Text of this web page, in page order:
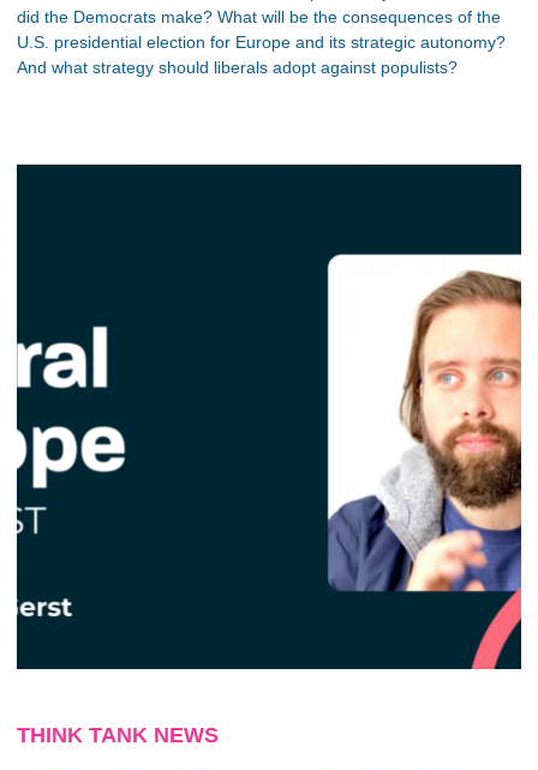
did the Democrats make? What will be the consequences of the
U.S. presidential election for Europe and its strategic autonomy?
And what strategy should liberals adopt against populists?
THINK TANK NEWS